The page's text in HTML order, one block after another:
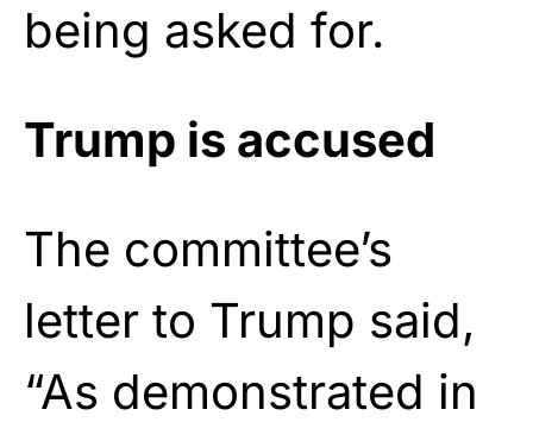
being asked for.
Trump is accused
The committee’s
letter to Trump said,
“As demonstrated in